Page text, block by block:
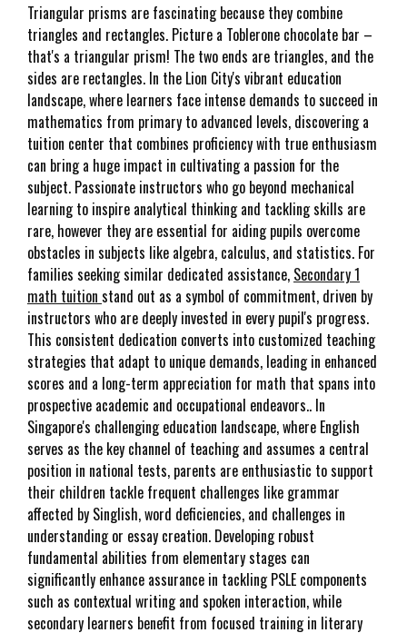
Triangular prisms are fascinating because they combine
triangles and rectangles. Picture a Toblerone chocolate bar –
that's a triangular prism! The two ends are triangles, and the
sides are rectangles. In the Lion City's vibrant education
landscape, where learners face intense demands to succeed in
mathematics from primary to advanced levels, discovering a
tuition center that combines proficiency with true enthusiasm
can bring a huge impact in cultivating a passion for the
subject. Passionate instructors who go beyond mechanical
learning to inspire analytical thinking and tackling skills are
rare, however they are essential for aiding pupils overcome
obstacles in subjects like algebra, calculus, and statistics. For
families seeking similar dedicated assistance, Secondary 1
math tuition stand out as a symbol of commitment, driven by
instructors who are deeply invested in every pupil's progress.
This consistent dedication converts into customized teaching
strategies that adapt to unique demands, leading in enhanced
scores and a long-term appreciation for math that spans into
prospective academic and occupational endeavors.. In
Singapore's challenging education landscape, where English
serves as the key channel of teaching and assumes a central
position in national tests, parents are enthusiastic to support
their children tackle frequent challenges like grammar
affected by Singlish, word deficiencies, and challenges in
understanding or essay creation. Developing robust
fundamental abilities from elementary stages can
significantly enhance assurance in tackling PSLE components
such as contextual writing and spoken interaction, while
secondary learners benefit from focused training in literary